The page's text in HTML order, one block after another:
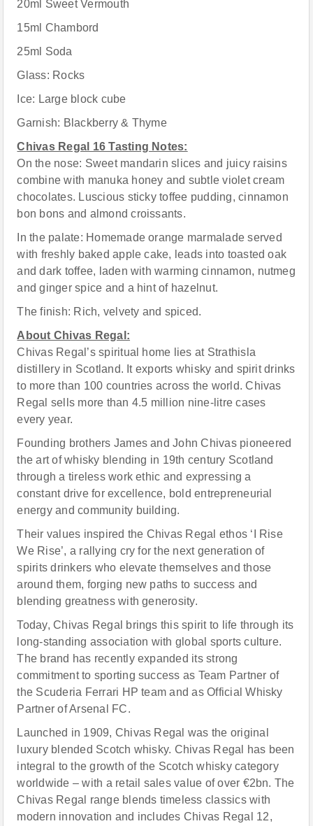
20ml Sweet Vermouth
15ml Chambord
25ml Soda
Glass: Rocks
Ice: Large block cube
Garnish: Blackberry & Thyme
Chivas Regal 16 Tasting Notes:
On the nose: Sweet mandarin slices and juicy raisins
combine with manuka honey and subtle violet cream
chocolates. Luscious sticky toffee pudding, cinnamon
bon bons and almond croissants.
In the palate: Homemade orange marmalade served
with freshly baked apple cake, leads into toasted oak
and dark toffee, laden with warming cinnamon, nutmeg
and ginger spice and a hint of hazelnut.
The finish: Rich, velvety and spiced.
About Chivas Regal:
Chivas Regal’s spiritual home lies at Strathisla
distillery in Scotland. It exports whisky and spirit drinks
to more than 100 countries across the world. Chivas
Regal sells more than 4.5 million nine-litre cases
every year.
Founding brothers James and John Chivas pioneered
the art of whisky blending in 19th century Scotland
through a tireless work ethic and expressing a
constant drive for excellence, bold entrepreneurial
energy and community building.
Their values inspired the Chivas Regal ethos ‘I Rise
We Rise’, a rallying cry for the next generation of
spirits drinkers who elevate themselves and those
around them, forging new paths to success and
blending greatness with generosity.
Today, Chivas Regal brings this spirit to life through its
long-standing association with global sports culture.
The brand has recently expanded its strong
commitment to sporting success as Team Partner of
the Scuderia Ferrari HP team and as Official Whisky
Partner of Arsenal FC.
Launched in 1909, Chivas Regal was the original
luxury blended Scotch whisky. Chivas Regal has been
integral to the growth of the Scotch whisky category
worldwide – with a retail sales value of over €2bn. The
Chivas Regal range blends timeless classics with
modern innovation and includes Chivas Regal 12,